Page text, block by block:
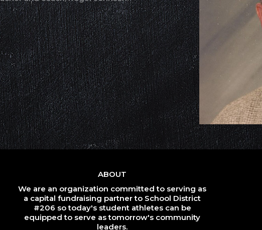
ABOUT
We are an organization committed to serving as
a capital fundraising partner to School District
#206 so today's student athletes can be
equipped to serve as tomorrow's community
leaders.